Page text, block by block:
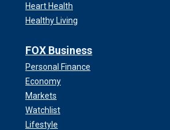
Heart Health
Healthy Living
FOX Business
Personal Finance
Economy
Markets
Watchlist
Lifestyle